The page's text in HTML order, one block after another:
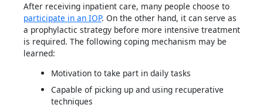
After receiving inpatient care, many people choose to
participate in an IOP. On the other hand, it can serve as
a prophylactic strategy before more intensive treatment
is required. The following coping mechanism may be
learned:
Motivation to take part in daily tasks
Capable of picking up and using recuperative
techniques